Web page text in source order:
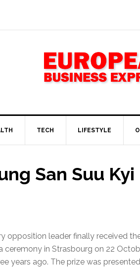
TECH LIFESTYLE
San Suu
opposition leader finally received
ceremony in Strasbourg on 22
years ago. The prize was